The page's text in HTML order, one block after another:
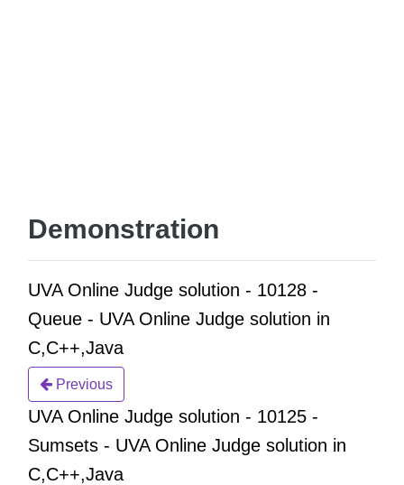
Demonstration
UVA Online Judge solution - 10128 -
Queue - UVA Online Judge solution in
C,C++,Java
Previous
UVA Online Judge solution - 10125 -
Sumsets - UVA Online Judge solution in
C,C++,Java